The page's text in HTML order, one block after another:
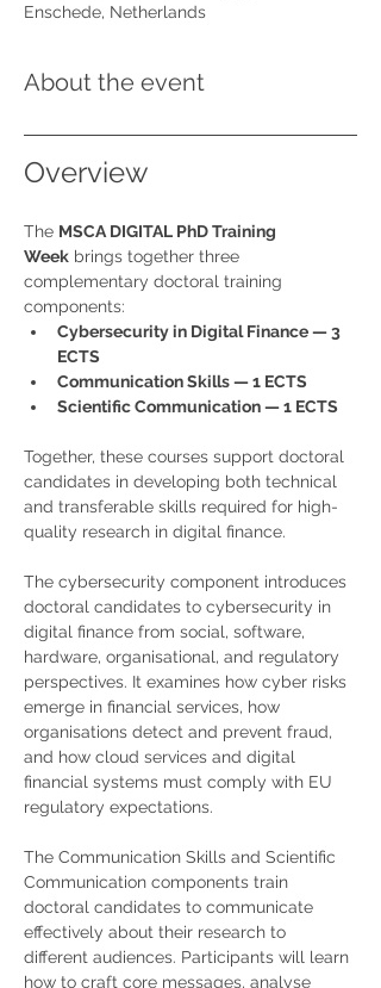
Enschede, Netherlands
About the event
Overview
The MSCA DIGITAL PhD Training
Week brings together three
complementary doctoral training
components:
Cybersecurity in Digital Finance — 3
ECTS
Communication Skills — 1 ECTS
Scientific Communication — 1 ECTS
Together, these courses support doctoral
candidates in developing both technical
and transferable skills required for high-
quality research in digital finance.
The cybersecurity component introduces
doctoral candidates to cybersecurity in
digital finance from social, software,
hardware, organisational, and regulatory
perspectives. It examines how cyber risks
emerge in financial services, how
organisations detect and prevent fraud,
and how cloud services and digital
financial systems must comply with EU
regulatory expectations.
The Communication Skills and Scientific
Communication components train
doctoral candidates to communicate
effectively about their research to
different audiences. Participants will learn
how to craft core messages, analyse